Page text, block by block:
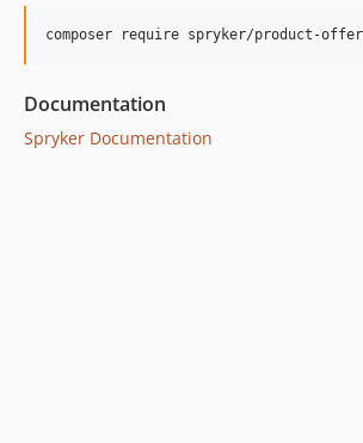
Documentation
Spryker Documentation